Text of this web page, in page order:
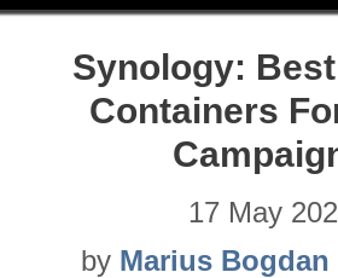
Synology:
Containers
17 May
by Marius